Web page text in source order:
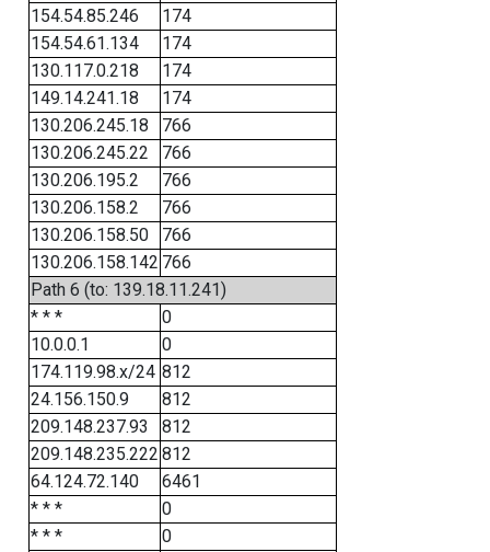
154.54.85.246
174
154.54.61.134
174
130.117.0.218
174
149.14.241.18
174
130.206.245.18
766
130.206.245.22
766
130.206.195.2
766
130.206.158.2
766
130.206.158.50
766
130.206.158.142 766
Path 6 (to: 139.18.11.241)
* * *
0
10.0.0.1
0
174.119.98.x/24 812
24.156.150.9
812
209.148.237.93
812
209.148.235.222 812
64.124.72.140
6461
* * *
0
* * *
0